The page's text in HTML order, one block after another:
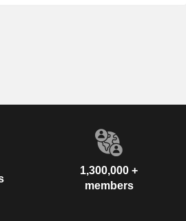
1,300,000 +
members